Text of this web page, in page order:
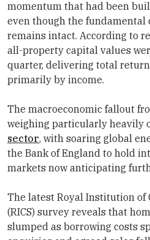
momentum that had been
even though the fundamental
remains intact. According to
all-property capital values
quarter, delivering total
primarily by income.
The macroeconomic fallout
weighing particularly heavily
sector, with soaring global
the Bank of England to hold
markets now anticipating
The latest Royal Institution of
(RICS) survey reveals that
slumped as borrowing costs